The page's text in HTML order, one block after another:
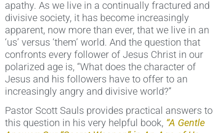
apathy. As we live in a continually fractured and
divisive society, it has become increasingly
apparent, now more than ever, that we live in an
‘us’ versus ‘them’ world. And the question that
confronts every follower of Jesus Christ in our
polarized age is, “What does the character of
Jesus and his followers have to offer to an
increasingly angry and divisive world?”
Pastor Scott Sauls provides practical answers to
this question in his very helpful book, “A Gentle